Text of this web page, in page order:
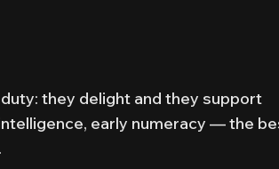
they delight and they support
early numeracy — the